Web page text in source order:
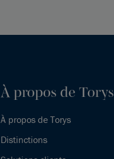
À propos de Torys
À propos de Torys
Distinctions